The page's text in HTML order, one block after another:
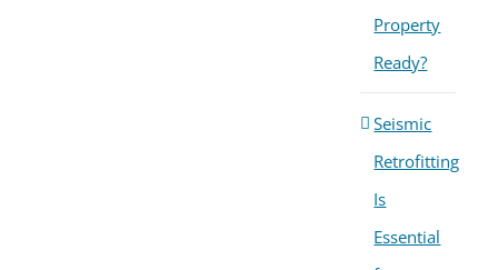
Property
Ready?
Seismic
Retrofitting
Is
Essential